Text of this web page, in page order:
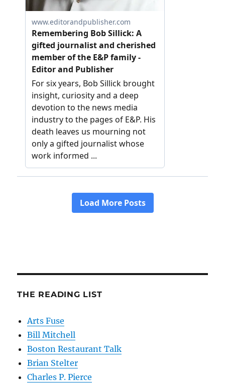
THE READING LIST
Arts Fuse
Bill Mitchell
Boston Restaurant Talk
Brian Stelter
Charles P. Pierce